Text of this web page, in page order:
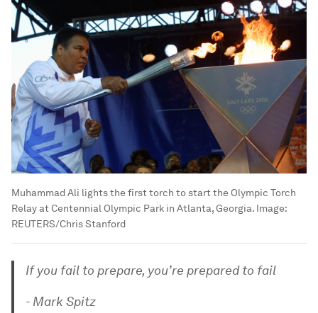
Muhammad Ali lights the first torch to start the Olympic Torch
Relay at Centennial Olympic Park in Atlanta, Georgia. Image:
REUTERS/Chris Stanford
If you fail to prepare, you’re prepared to fail
- Mark Spitz